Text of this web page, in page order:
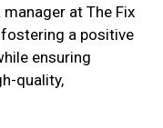
at The Fix
a positive
ensuring
quality,